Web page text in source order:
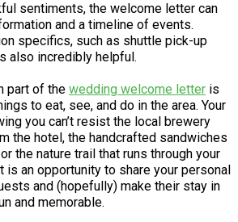
sentiments, the welcome letter can
and a timeline of events.
specifics, such as shuttle pick-up
also incredibly helpful.
part of the wedding welcome letter is
to eat, see, and do in the area. Your
you can’t resist the local brewery
the hotel, the handcrafted sandwiches
the nature trail that runs through your
is an opportunity to share your personal
and (hopefully) make their stay in
and memorable.